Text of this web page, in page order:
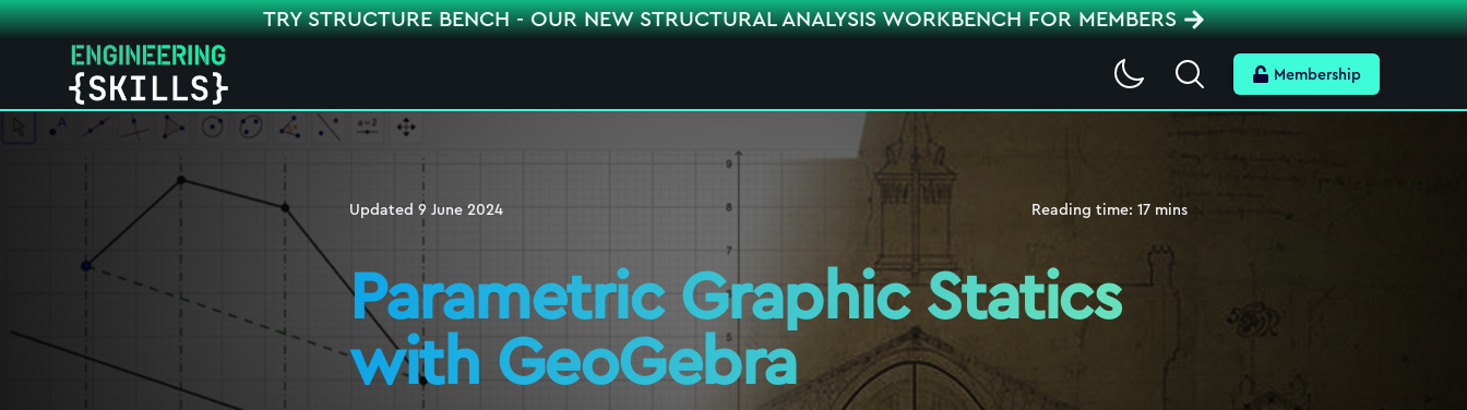
TRY STRUCTURE BENCH - OUR NEW STRUCTURAL ANALYSIS WORKBENCH FOR MEMBERS
Search Membership
Updated 9 June 2024 Reading time: 17 mins
Parametric Graphic Statics
with GeoGebra